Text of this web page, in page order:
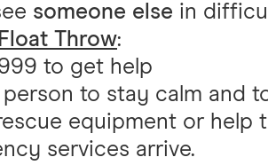
someone else in
Throw:
to get help
person to stay calm and
equipment or help
services arrive.